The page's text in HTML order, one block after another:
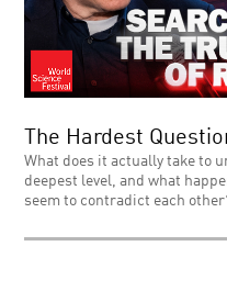
The Hardest
What does it actually take to
deepest level, and what
seem to contradict each